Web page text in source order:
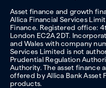
Asset finance and growth
Allica Financial Services
Finance. Registered office:
London EC2A 2DT.
and Wales with company
Services Limited is not
Prudential Regulation
Authority. The asset finance
offered by Allica Bank Asset
products.